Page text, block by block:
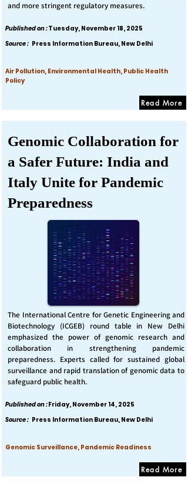
and more stringent regulatory measures.
Published on :Tuesday, November 18, 2025
Source : Press Information Bureau, New Delhi
Air Pollution, Environmental Health, Public Health
Policy
Read More
Genomic Collaboration for
a Safer Future: India and
Italy Unite for Pandemic
Preparedness
The International Centre for Genetic Engineering and
Biotechnology (ICGEB) round table in New Delhi
emphasized the power of genomic research and
collaboration in strengthening pandemic
preparedness. Experts called for sustained global
surveillance and rapid translation of genomic data to
safeguard public health.
Published on :Friday, November 14, 2025
Source : Press Information Bureau, New Delhi
Genomic Surveillance, Pandemic Readiness
Read More